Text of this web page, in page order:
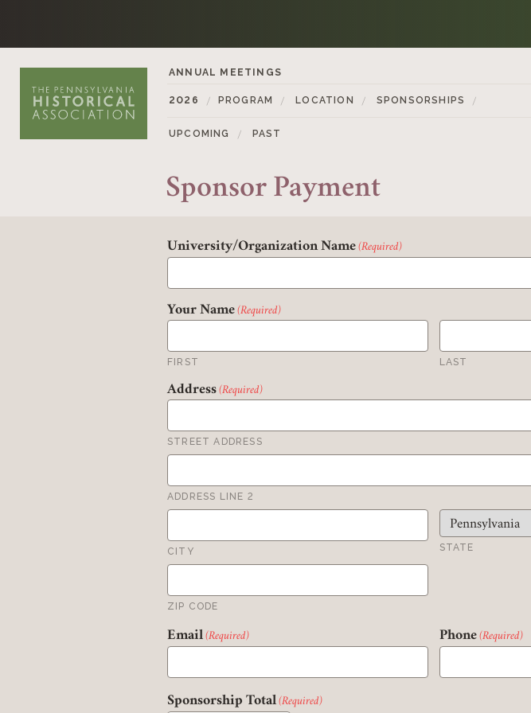
ANNUAL MEETINGS
2026 PROGRAM LOCATION SPONSORSHIPS
UPCOMING PAST
Sponsor Payment
University/Organization Name (Required)
Your Name (Required)
FIRST LAST
Address (Required)
STREET ADDRESS
ADDRESS LINE 2
CITY STATE
ZIP CODE
Email (Required) Phone (Required)
Sponsorship Total (Required)
FORGOT PASSWORD?